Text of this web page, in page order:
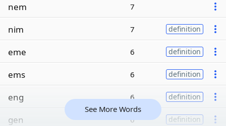
nem 7
nim 7 definition
eme 6 definition
ems 6 definition
eng 6 definition
gen 6 definition
See More Words